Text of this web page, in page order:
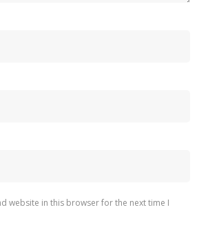
website in this browser for the next time I